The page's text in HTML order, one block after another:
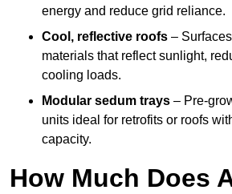
energy and reduce grid reliance.
Cool, reflective roofs –
materials that reflect sunlight,
cooling loads.
Modular sedum trays – Pre-
units ideal for retrofits or roofs
capacity.
How Much Does